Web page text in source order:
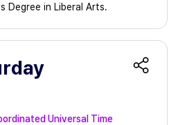
Degree in Liberal Arts.
Universal Time